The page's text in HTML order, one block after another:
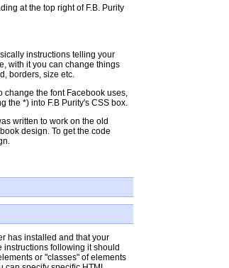
at the top right of F.B. Purity
instructions telling your
with it you can change things
borders, size etc.
change the font Facebook uses,
the *) into F.B Purity's CSS box.
written to work on the old
design. To get the code
has installed and that your
instructions following it should
or "classes" of elements